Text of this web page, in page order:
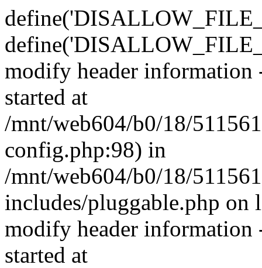
modify header information
started at
/mnt/web604/b0/18/
config.php:98) in
/mnt/web604/b0/18/
includes/pluggable.php on
modify header information
started at